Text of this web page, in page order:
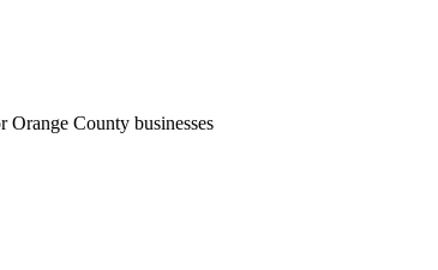
Orange County businesses